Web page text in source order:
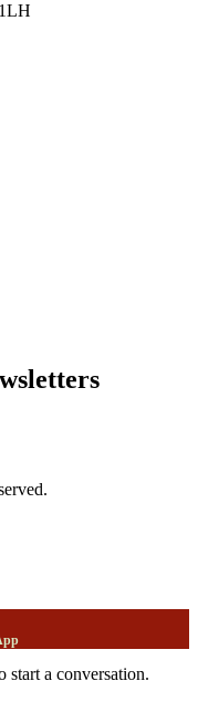
start a conversation.